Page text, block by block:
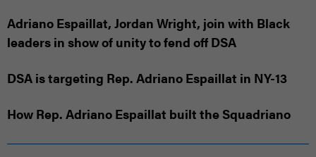
Adriano Espaillat, Jordan Wright, join with Black
leaders in show of unity to fend off DSA
DSA is targeting Rep. Adriano Espaillat in NY-13
How Rep. Adriano Espaillat built the Squadriano